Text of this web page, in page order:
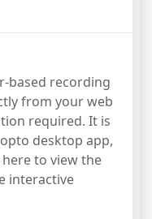
based recording
from your web
required. It is
desktop app,
to view the
interactive